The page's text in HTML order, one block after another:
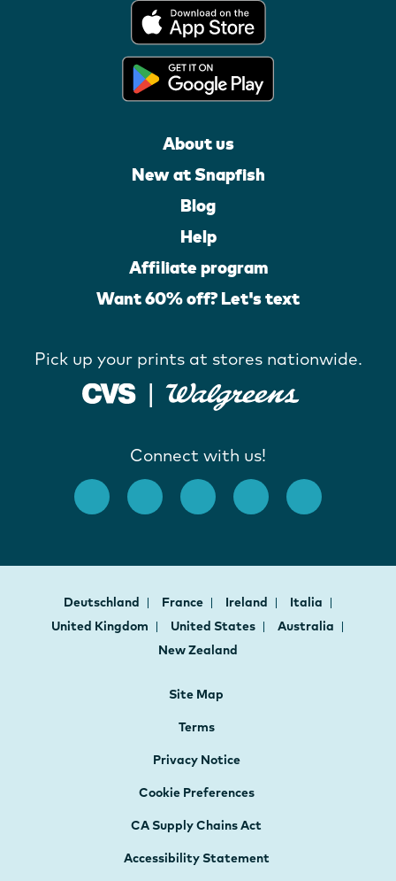
About us
New at Snapfish
Blog
Help
Affiliate program
Want 60% off? Let's text
Pick up your prints at stores nationwide.
Connect with us!
Deutschland France Ireland
Italia
United Kingdom
United States
Australia
New Zealand
Site Map
Terms
Privacy Notice
Cookie Preferences
CA Supply Chains Act
Accessibility Statement